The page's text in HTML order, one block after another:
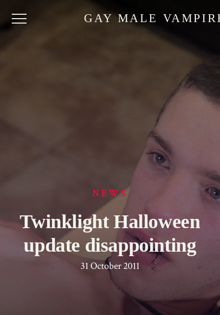
GAY MALE
NEWS
Twinklight Halloween
update disappointing
31 October 2011